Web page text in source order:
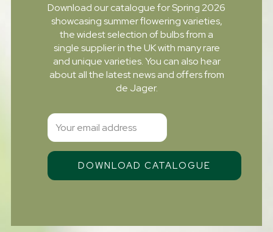
Download our catalogue for Spring 2026
showcasing summer flowering varieties,
the widest selection of bulbs from a
single supplier in the UK with many rare
and unique varieties. You can also hear
about all the latest news and offers from
de Jager.